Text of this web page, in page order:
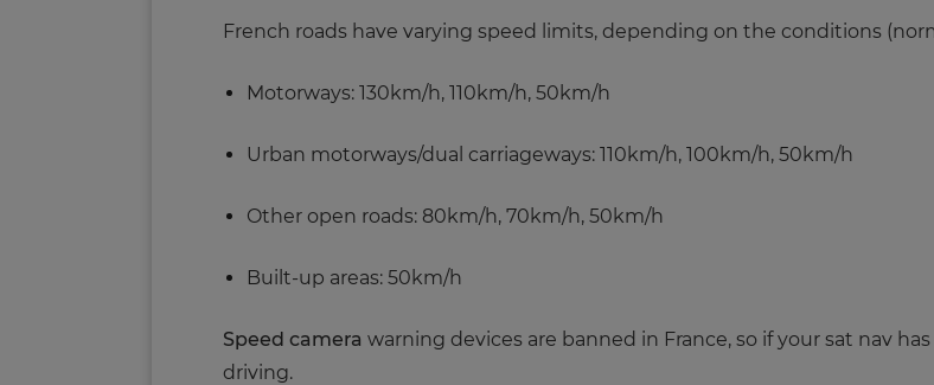
French roads have varying speed limits, depending on the conditions
Motorways: 130km/h, 110km/h, 50km/h
Urban motorways/dual carriageways: 110km/h, 100km/h, 50km/h
Other open roads: 80km/h, 70km/h, 50km/h
Built-up areas: 50km/h
Speed camera warning devices are banned in France, so if your sat nav
driving.